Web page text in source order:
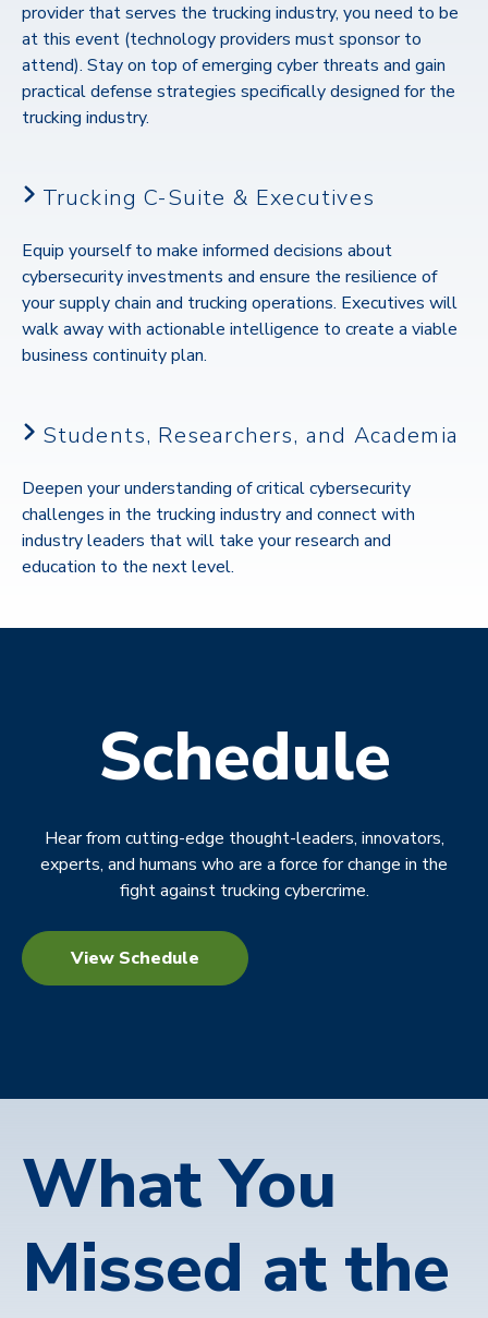
provider that serves the trucking industry, you need to be
at this event (technology providers must sponsor to
attend). Stay on top ofemerging cyber threats and gain
practical defense strategies specifically designed for the
trucking industry.
Trucking C-Suite & Executives
Equip yourself to make informed decisions about
cybersecurity investments and ensure the resilience of
your supply chain and trucking operations. Executives will
walk away with actionable intelligence to create a viable
business continuity plan.
Students, Researchers, and Academia
Deepen your understanding of critical cybersecurity
challenges in the trucking industry and connect with
industry leaders that will take your research and
education to the next level.
Schedule
Hear from cutting-edge thought-leaders, innovators,
experts, and humans who are a force for change in the
fight against trucking cybercrime.
View Schedule
What You
Missed at the